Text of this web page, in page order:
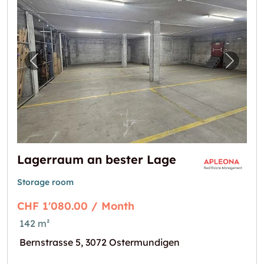
Previous image for "Lagerraum an bester
Next
Lagerraum an bester Lage
Storage room
CHF 1'080.00 / Month
142 m²
Bernstrasse 5, 3072 Ostermundigen